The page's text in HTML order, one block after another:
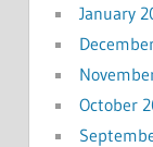
January
October